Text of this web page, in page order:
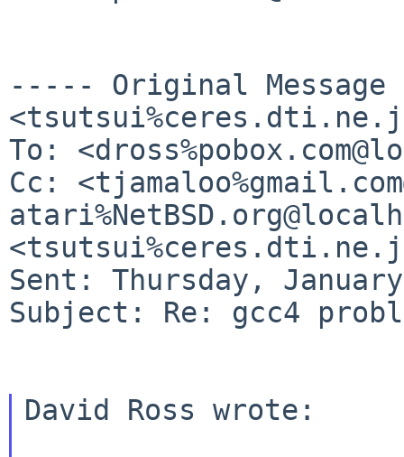
----- Original
To:
Cc:
Sent: Thursday,
Subject: Re: gcc4
David Ross wrote: